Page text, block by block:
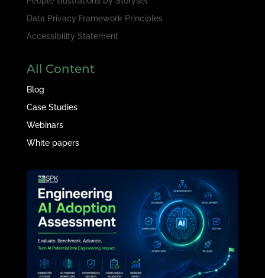
Data Privacy Framework Principles
Accessibility Statement
All Content
Blog
Case Studies
Webinars
White papers